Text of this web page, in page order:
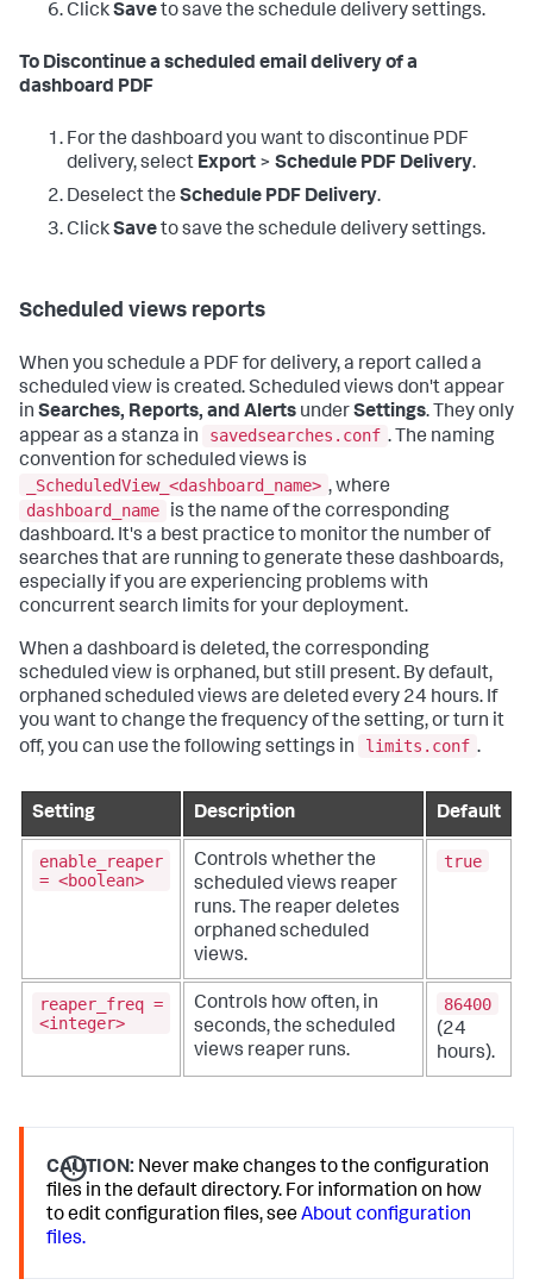
ClickSaveto save the schedule delivery settings.
To Discontinue a scheduled email delivery of a
dashboard PDF
For the dashboard you want to discontinue PDF
delivery, select Export > Schedule PDF Delivery.
Deselect the Schedule PDF Delivery.
ClickSaveto save the schedule delivery settings.
Scheduled views reports
When you schedule a PDF for delivery, a report called a
scheduled view is created. Scheduled views don't appear
in Searches, Reports, and Alerts underSettings. They only
appear as a stanza in
savedsearches.conf . The naming
convention for scheduled views is
_ScheduledView_<dashboard_name> , where
dashboard_name
is the name of the corresponding
dashboard. It's a best practice to monitor the number of
searches that are running to generate these dashboards,
especially if you are experiencing problems with
concurrent search limits for your deployment.
When a dashboard is deleted, the corresponding
scheduled view is orphaned, but still present. By default,
orphaned scheduled views are deleted every 24 hours. If
you want to change the frequency of the setting, or turn it
off, you can use the following settings in
limits.conf .
Setting Description Default
enable_reaper
= <boolean>
Controls whether the
scheduled views reaper
runs. The reaper deletes
orphaned scheduled
views.
true
reaper_freq =
<integer>
Controls how often, in
seconds, the scheduled
views reaper runs.
86400
(24
hours).
CAUTION: Never make changes to the configuration
files in the default directory. For information on how
to edit configuration files, seeAbout configuration
files.